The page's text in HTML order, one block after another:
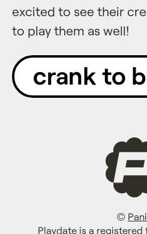
excited to see their
to play them as well!
crank to
©
Playdate is a